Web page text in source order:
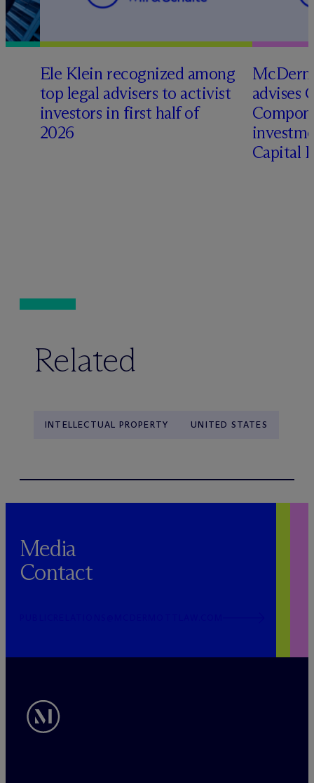
Ele Klein recognized among
top legal advisers to activist
investors in first half of
2026
Mc
advises
Capital
Related
INTELLECTUAL PROPERTY UNITED STATES
Media
Contact